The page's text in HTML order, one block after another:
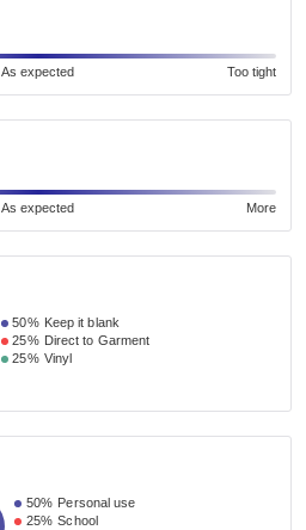
As expected Too tight
As expected More
50% Keep it blank
25% Direct to Garment
25% Vinyl
50% Personal use
25% School